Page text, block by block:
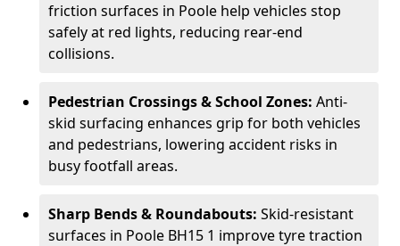
friction surfaces in Poole help vehicles stop
safely at red lights, reducing rear-end
collisions.
Pedestrian Crossings & School Zones: Anti-
skid surfacing enhances grip for both vehicles
and pedestrians, lowering accident risks in
busy footfall areas.
Sharp Bends & Roundabouts: Skid-resistant
surfaces in Poole BH15 1 improve tyre traction